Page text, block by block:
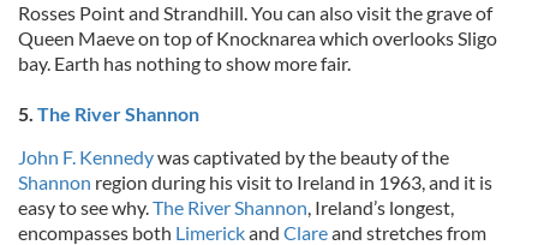
Rosses Point and Strandhill. You can also visit the grave of
Queen Maeve on top of Knocknarea which overlooks Sligo
bay. Earth has nothing to show more fair.
5. The River Shannon
John F. Kennedywas captivated by the beauty of the
Shannon region during his visit to Ireland in 1963, and it is
easy to see why.The River Shannon, Ireland’s longest,
encompasses both Limerickand Clareand stretches from